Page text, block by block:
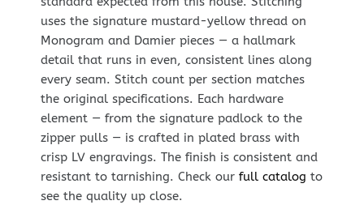
uses the signature mustard-yellow thread on
Monogram and Damier pieces — a hallmark
detail that runs in even, consistent lines along
every seam. Stitch count per section matches
the original specifications. Each hardware
element — from the signature padlock to the
zipper pulls — is crafted in plated brass with
crisp LV engravings. The finish is consistent and
resistant to tarnishing. Check our full catalog to
see the quality up close.